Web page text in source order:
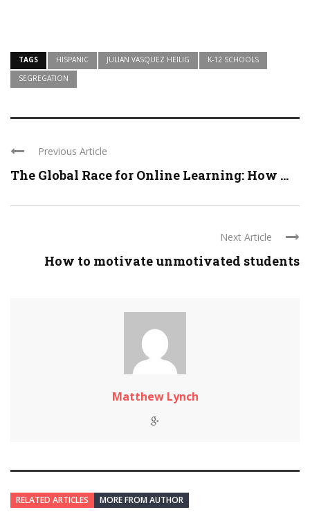
TAGS HISPANIC JULIAN VASQUEZ HEILIG
K-12 SCHOOLS
SEGREGATION
Previous Article
The Global Race for Online Learning: How ...
Next Article
How to motivate unmotivated students
Matthew Lynch
RELATED ARTICLES MORE FROM AUTHOR